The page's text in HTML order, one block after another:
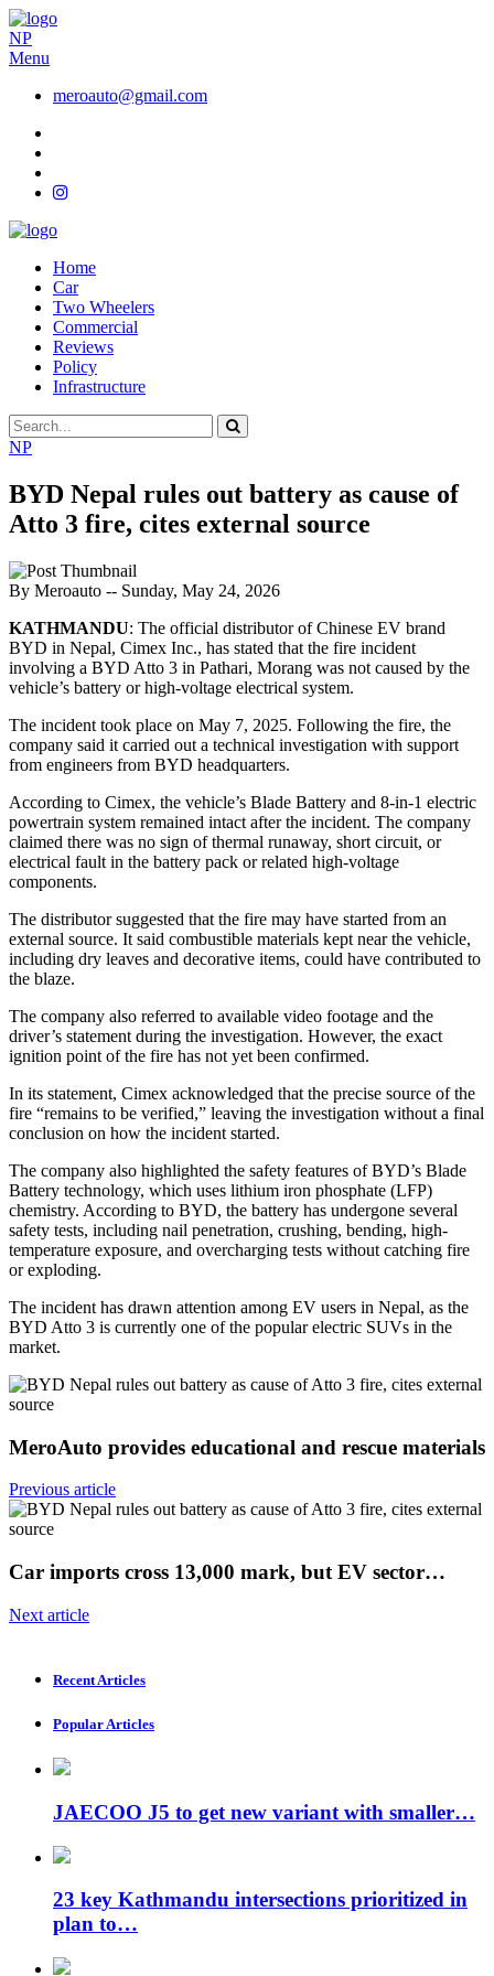
NP
Menu
meroauto@gmail.com
Home
Car
Two Wheelers
Commercial
Reviews
Policy
Infrastructure
NP
BYD Nepal rules out battery as cause of
Atto 3 fire, cites external source
By Meroauto -- Sunday, May 24, 2026
KATHMANDU: The official distributor of Chinese EV brand
BYD in Nepal, Cimex Inc., has stated that the fire incident
involving a BYD Atto 3 in Pathari, Morang was not caused by the
vehicle’s battery or high-voltage electrical system.
The incident took place on May 7, 2025. Following the fire, the
company said it carried out a technical investigation with support
from engineers from BYD headquarters.
According to Cimex, the vehicle’s Blade Battery and 8-in-1 electric
powertrain system remained intact after the incident. The company
claimed there was no sign of thermal runaway, short circuit, or
electrical fault in the battery pack or related high-voltage
components.
The distributor suggested that the fire may have started from an
external source. It said combustible materials kept near the vehicle,
including dry leaves and decorative items, could have contributed to
the blaze.
The company also referred to available video footage and the
driver’s statement during the investigation. However, the exact
ignition point of the fire has not yet been confirmed.
In its statement, Cimex acknowledged that the precise source of the
fire “remains to be verified,” leaving the investigation without a final
conclusion on how the incident started.
The company also highlighted the safety features of BYD’s Blade
Battery technology, which uses lithium iron phosphate (LFP)
chemistry. According to BYD, the battery has undergone several
safety tests, including nail penetration, crushing, bending, high-
temperature exposure, and overcharging tests without catching fire
or exploding.
The incident has drawn attention among EV users in Nepal, as the
BYD Atto 3 is currently one of the popular electric SUVs in the
market.
MeroAuto provides educational and rescue materials
Previous article
Car imports cross 13,000 mark, but EV sector…
Next article
Recent Articles
Popular Articles
JAECOO J5 to get new variant with smaller…
23 key Kathmandu intersections prioritized in
plan to…